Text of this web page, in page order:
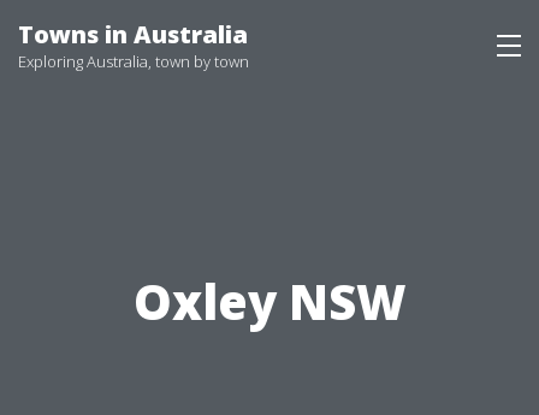
to
Towns in Australia
Exploring Australia, town by town
Oxley NSW